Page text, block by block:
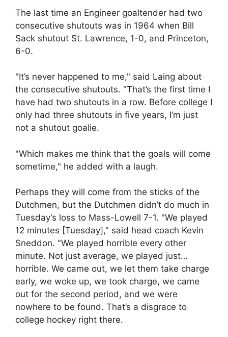
The last time an Engineer goaltender had two
consecutive shutouts was in 1964 when Bill
Sack shutout St. Lawrence, 1-0, and Princeton,
6-0.
"It’s never happened to me," said Laing about
the consecutive shutouts. "That’s the first time I
have had two shutouts in a row. Before college I
only had three shutouts in five years, I’m just
not a shutout goalie.
"Which makes me think that the goals will come
sometime," he added with a laugh.
Perhaps they will come from the sticks of the
Dutchmen, but the Dutchmen didn’t do much in
Tuesday’s loss to Mass-Lowell 7-1. "We played
12 minutes [Tuesday]," said head coach Kevin
Sneddon. "We played horrible every other
minute. Not just average, we played just…
horrible. We came out, we let them take charge
early, we woke up, we took charge, we came
out for the second period, and we were
nowhere to be found. That’s a disgrace to
college hockey right there.